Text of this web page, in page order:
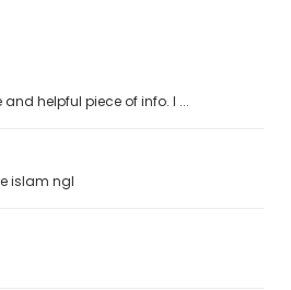
helpful piece of info. I ...
islam ngl